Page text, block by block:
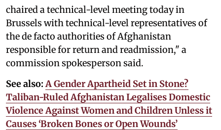
chaired a technical-level meeting today in
Brussels with technical-level representatives of
the de facto authorities of Afghanistan
responsible for return and readmission," a
commission spokesperson said.
See also: A Gender Apartheid Set in Stone?
Taliban-Ruled Afghanistan Legalises Domestic
Violence Against Women and Children Unless it
Causes ‘Broken Bones or Open Wounds’